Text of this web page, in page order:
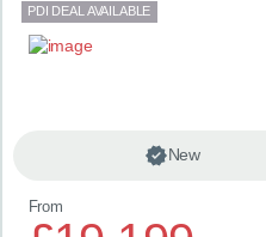
PDI DEAL AVAILABLE
New
From